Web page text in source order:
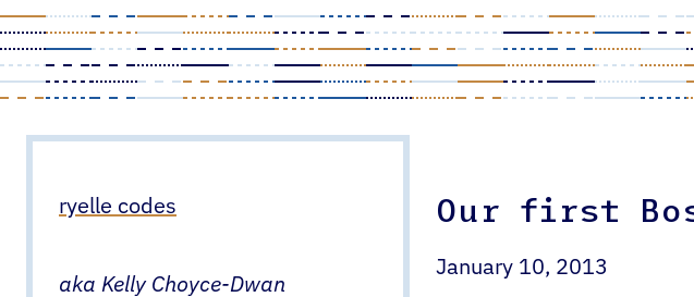
ryelle codes
aka Kelly Choyce-Dwan
Our first
January 10, 2013